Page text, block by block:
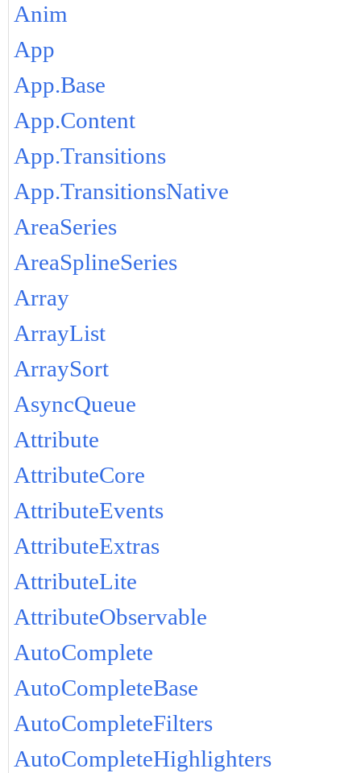
Anim
App
App.Base
App.Content
App.Transitions
App.TransitionsNative
AreaSeries
AreaSplineSeries
Array
ArrayList
ArraySort
AsyncQueue
Attribute
AttributeCore
AttributeEvents
AttributeExtras
AttributeLite
AttributeObservable
AutoComplete
AutoCompleteBase
AutoCompleteFilters
AutoCompleteHighlighters